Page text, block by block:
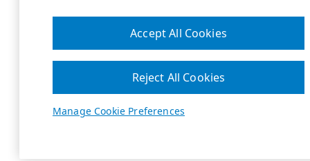
Manage Cookie Preferences
Reject All Cookies
Accept All Cookies